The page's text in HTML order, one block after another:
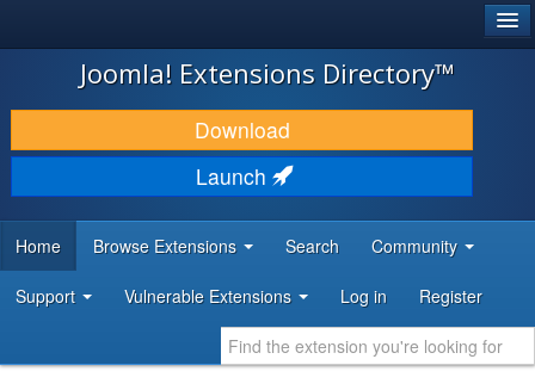
JOOMLA!
DOWNLOAD & EXTEND
DISCOVER & LEARN
DEVELOPER RESOURCES
Joomla! Extensions Directory™
Download
Launch
Home Browse Extensions Search Community
Support Vulnerable Extensions Log in Register